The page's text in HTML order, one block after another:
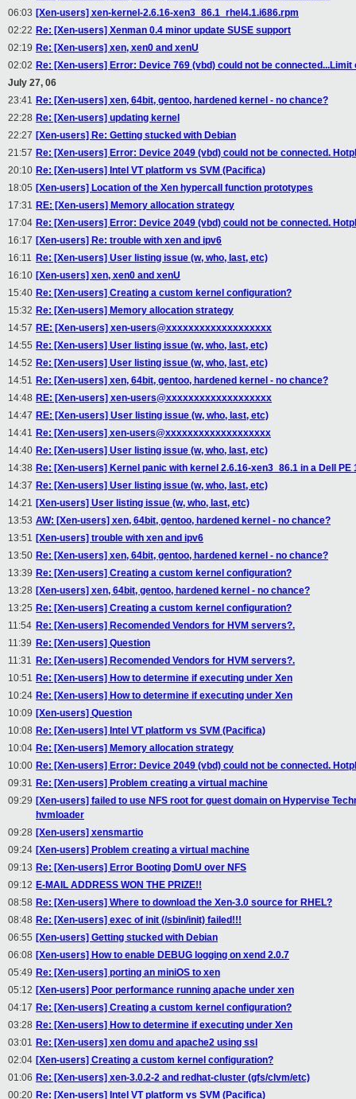
06:03 [Xen-users] xen-kernel-2.6.16-xen3_86.1_rhel4.1.i686.rpm
02:22 Re: [Xen-users] Xenman 0.4 minor update SUSE support
02:19 Re: [Xen-users] xen, xen0 and xenU
02:02 Re: [Xen-users] Error: Device 769 (vbd) could not be connected...Limit
July 27, 06
23:41 Re: [Xen-users] xen, 64bit, gentoo, hardened kernel - no chance?
22:28 Re: [Xen-users] updating kernel
22:27 [Xen-users] Re: Getting stucked with Debian
21:57 Re: [Xen-users] Error: Device 2049 (vbd) could not be connected.
20:10 Re: [Xen-users] Intel VT platform vs SVM (Pacifica)
18:05 [Xen-users] Location of the Xen hypercall function prototypes
17:31 RE: [Xen-users] Memory allocation strategy
17:04 Re: [Xen-users] Error: Device 2049 (vbd) could not be connected.
16:17 [Xen-users] Re: trouble with xen and ipv6
16:11 Re: [Xen-users] User listing issue (w, who, last, etc)
16:10 [Xen-users] xen, xen0 and xenU
15:40 Re: [Xen-users] Creating a custom kernel configuration?
15:32 Re: [Xen-users] Memory allocation strategy
14:57 RE: [Xen-users] xen-users@xxxxxxxxxxxxxxxxxxx
14:55 Re: [Xen-users] User listing issue (w, who, last, etc)
14:52 Re: [Xen-users] User listing issue (w, who, last, etc)
14:51 Re: [Xen-users] xen, 64bit, gentoo, hardened kernel - no chance?
14:48 RE: [Xen-users] xen-users@xxxxxxxxxxxxxxxxxxx
14:47 RE: [Xen-users] User listing issue (w, who, last, etc)
14:41 Re: [Xen-users] xen-users@xxxxxxxxxxxxxxxxxxx
14:40 Re: [Xen-users] User listing issue (w, who, last, etc)
14:38 Re: [Xen-users] Kernel panic with kernel 2.6.16-xen3_86.1 in a Dell PE
14:37 Re: [Xen-users] User listing issue (w, who, last, etc)
14:21 [Xen-users] User listing issue (w, who, last, etc)
13:53 AW: [Xen-users] xen, 64bit, gentoo, hardened kernel - no chance?
13:51 [Xen-users] trouble with xen and ipv6
13:50 Re: [Xen-users] xen, 64bit, gentoo, hardened kernel - no chance?
13:39 Re: [Xen-users] Creating a custom kernel configuration?
13:28 [Xen-users] xen, 64bit, gentoo, hardened kernel - no chance?
13:25 Re: [Xen-users] Creating a custom kernel configuration?
11:54 Re: [Xen-users] Recomended Vendors for HVM servers?.
11:39 Re: [Xen-users] Question
11:31 Re: [Xen-users] Recomended Vendors for HVM servers?.
10:51 Re: [Xen-users] How to determine if executing under Xen
10:24 Re: [Xen-users] How to determine if executing under Xen
10:09 [Xen-users] Question
10:08 Re: [Xen-users] Intel VT platform vs SVM (Pacifica)
10:04 Re: [Xen-users] Memory allocation strategy
10:00 Re: [Xen-users] Error: Device 2049 (vbd) could not be connected.
09:31 Re: [Xen-users] Problem creating a virtual machine
09:29 [Xen-users] failed to use NFS root for guest domain on Hypervise
hvmloader
09:28 [Xen-users] xensmartio
09:24 [Xen-users] Problem creating a virtual machine
09:13 Re: [Xen-users] Error Booting DomU over NFS
09:12 E-MAIL ADDRESS WON THE PRIZE!!
08:58 Re: [Xen-users] Where to download the Xen-3.0 source for RHEL?
08:48 Re: [Xen-users] exec of init (/sbin/init) failed!!!
06:55 [Xen-users] Getting stucked with Debian
06:08 [Xen-users] How to enable DEBUG logging on xend 2.0.7
05:49 Re: [Xen-users] porting an miniOS to xen
05:12 [Xen-users] Poor performance running apache under xen
04:17 Re: [Xen-users] Creating a custom kernel configuration?
03:28 Re: [Xen-users] How to determine if executing under Xen
03:01 Re: [Xen-users] xen domu and apache2 using ssl
02:04 [Xen-users] Creating a custom kernel configuration?
01:06 Re: [Xen-users] xen-3.0.2-2 and redhat-cluster (gfs/clvm/etc)
00:20 Re: [Xen-users] Intel VT platform vs SVM (Pacifica)